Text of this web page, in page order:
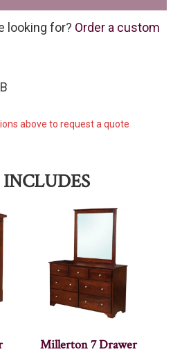
looking for? Order a custom
above to request a quote
Millerton 7 Drawer